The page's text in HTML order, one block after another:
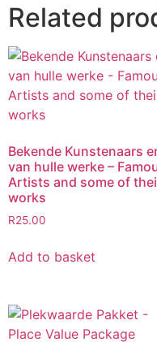
Related
Bekende Kunstenaars
van hulle werke –
Artists and some of
works
R25.00
Add to basket